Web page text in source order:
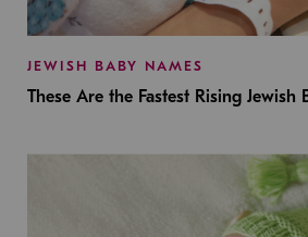
JEWISH BABY NAMES
These Are the Fastest Rising Jewish